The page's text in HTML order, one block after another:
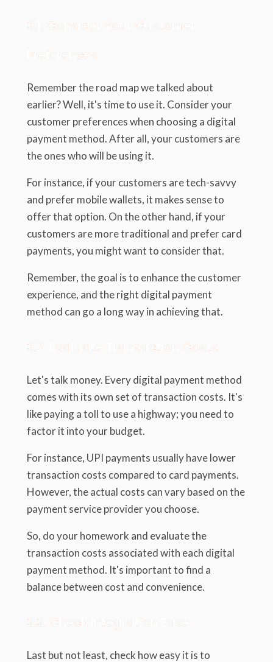
3.1. Consider Your Customer
Preferences
Remember the road map we talked about
earlier? Well, it's time to use it. Consider your
customer preferences when choosing a digital
payment method. After all, your customers are
the ones who will be using it.
For instance, if your customers are tech-savvy
and prefer mobile wallets, it makes sense to
offer that option. On the other hand, if your
customers are more traditional and prefer card
payments, you might want to consider that.
Remember, the goal is to enhance the customer
experience, and the right digital payment
method can go a long way in achieving that.
3.2. Evaluate Transaction Costs
Let's talk money. Every digital payment method
comes with its own set of transaction costs. It's
like paying a toll to use a highway; you need to
factor it into your budget.
For instance, UPI payments usually have lower
transaction costs compared to card payments.
However, the actual costs can vary based on the
payment service provider you choose.
So, do your homework and evaluate the
transaction costs associated with each digital
payment method. It's important to find a
balance between cost and convenience.
3.3. Check Integration Ease
Last but not least, check how easy it is to